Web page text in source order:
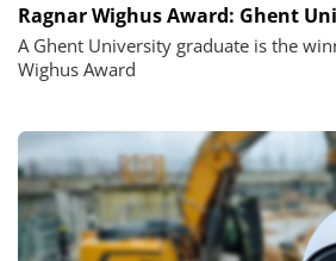
Ragnar Wighus Award: Ghent
A Ghent University graduate is the
Wighus Award